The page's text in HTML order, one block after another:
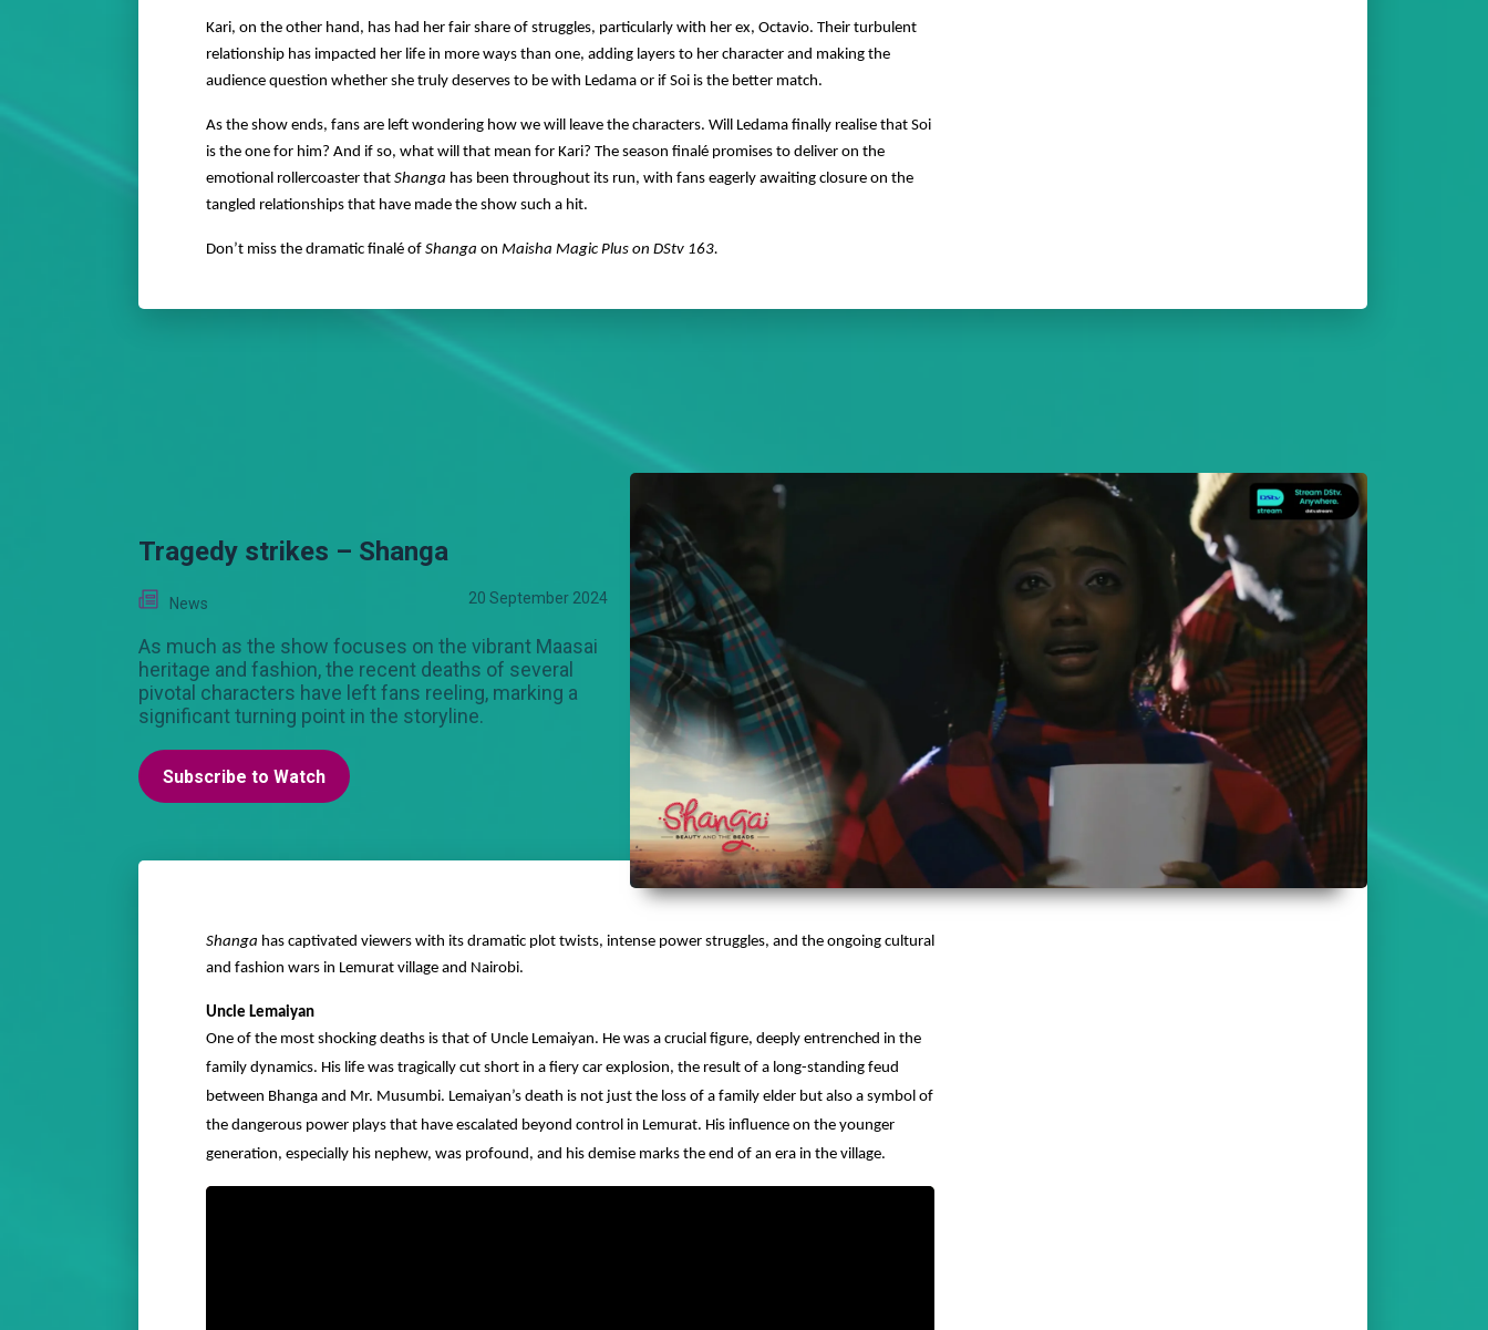
Kari, on the other hand, has had her fair share of struggles, particularly with her ex, Octavio. Their turbulent
relationship has impacted her life in more ways than one, adding layers to her character and making the
audience question whether she truly deserves to be with Ledama or if Soi is the better match.
As the show ends, fans are left wondering how we will leave the characters. Will Ledama finally realise that Soi
is the one for him? And if so, what will that mean for Kari? The season finalé promises to deliver on the
emotional rollercoaster that Shanga has been throughout its run, with fans eagerly awaiting closure on the
tangled relationships that have made the show such a hit.
Don’t miss the dramatic finalé of Shanga on Maisha Magic Plus on DStv 163.
Tragedy strikes – Shanga
News 20 September 2024
As much as the show focuses on the vibrant Maasai
heritage and fashion, the recent deaths of several
pivotal characters have left fans reeling, marking a
significant turning point in the storyline.
Subscribe to Watch
Shanga has captivated viewers with its dramatic plot twists, intense power struggles, and the ongoing cultural
and fashion wars in Lemurat village and Nairobi.
Uncle Lemaiyan
One of the most shocking deaths is that of Uncle Lemaiyan. He was a crucial figure, deeply entrenched in the
family dynamics. His life was tragically cut short in a fiery car explosion, the result of a long-standing feud
between Bhanga and Mr. Musumbi. Lemaiyan’s death is not just the loss of a family elder but also a symbol of
the dangerous power plays that have escalated beyond control in Lemurat. His influence on the younger
generation, especially his nephew, was profound, and his demise marks the end of an era in the village.